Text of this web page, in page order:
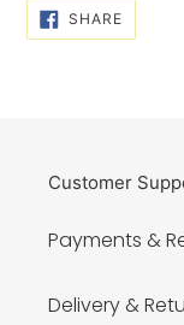
SHARESHARE
ON
Customer
Payments &
Delivery &